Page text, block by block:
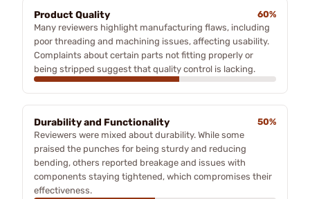
Product Quality
60%
Many reviewers highlight manufacturing flaws, including
poor threading and machining issues, affecting usability.
Complaints about certain parts not fitting properly or
being stripped suggest that quality control is lacking.
Durability and Functionality
50%
Reviewers were mixed about durability. While some
praised the punches for being sturdy and reducing
bending, others reported breakage and issues with
components staying tightened, which compromises their
effectiveness.